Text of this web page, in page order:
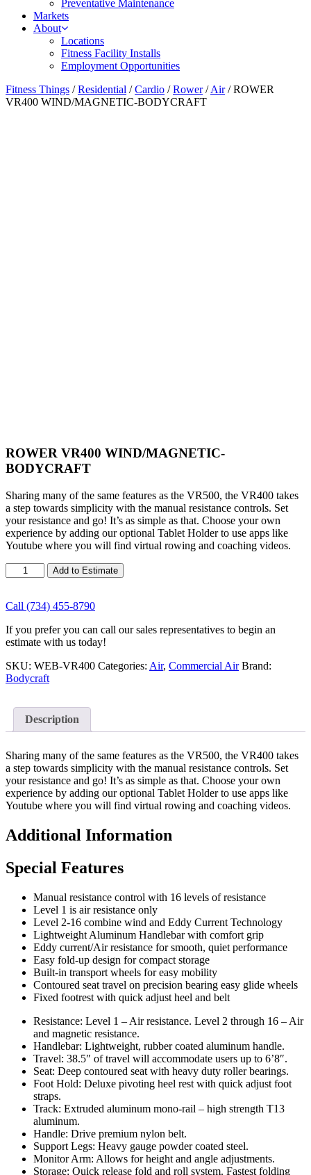
Preventative Maintenance
Markets
About
Locations
Fitness Facility Installs
Employment Opportunities
Fitness Things /Residential /Cardio /Rower/Air/ ROWER
VR400 WIND/MAGNETIC-BODYCRAFT
ROWER VR400 WIND/MAGNETIC-
BODYCRAFT
Sharing many of the same features as the VR500, the VR400 takes
a step towards simplicity with the manual resistance controls. Set
your resistance and go! It’s as simple as that. Choose your own
experience by adding our optional Tablet Holder to use apps like
Youtube where you will find virtual rowing and coaching videos.
ROWER
VR400
BODYCRAFT
Add to Estimate
Call (734) 455-8790
If you prefer you can call our sales representatives to begin an
estimate with us today!
SKU: WEB-VR400 Categories: Air, Commercial Air Brand:
Bodycraft
Description
Sharing many of the same features as the VR500, the VR400 takes
a step towards simplicity with the manual resistance controls. Set
your resistance and go! It’s as simple as that. Choose your own
experience by adding our optional Tablet Holder to use apps like
Youtube where you will find virtual rowing and coaching videos.
Additional Information
Special Features
Manual resistance control with 16 levels of resistance
Level 1 is air resistance only
Level 2-16 combine wind and Eddy Current Technology
Lightweight Aluminum Handlebar with comfort grip
Eddy current/Air resistance for smooth, quiet performance
Easy fold-up design for compact storage
Built-in transport wheels for easy mobility
Contoured seat travel on precision bearing easy glide wheels
Fixed footrest with quick adjust heel and belt
Resistance: Level 1 – Air resistance. Level 2 through 16 – Air
and magnetic resistance.
Handlebar: Lightweight, rubber coated aluminum handle.
Travel: 38.5″ of travel will accommodate users up to 6’8″.
Seat: Deep contoured seat with heavy duty roller bearings.
Foot Hold: Deluxe pivoting heel rest with quick adjust foot
straps.
Track: Extruded aluminum mono-rail – high strength T13
aluminum.
Handle: Drive premium nylon belt.
Support Legs: Heavy gauge powder coated steel.
Monitor Arm: Allows for height and angle adjustments.
Storage: Quick release fold and roll system. Fastest folding